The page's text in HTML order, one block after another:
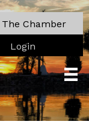
Chamber
Login